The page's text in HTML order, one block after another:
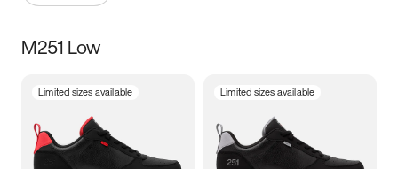
Size
5 5.5 6
M251 Low
Limited sizes available Limited sizes available